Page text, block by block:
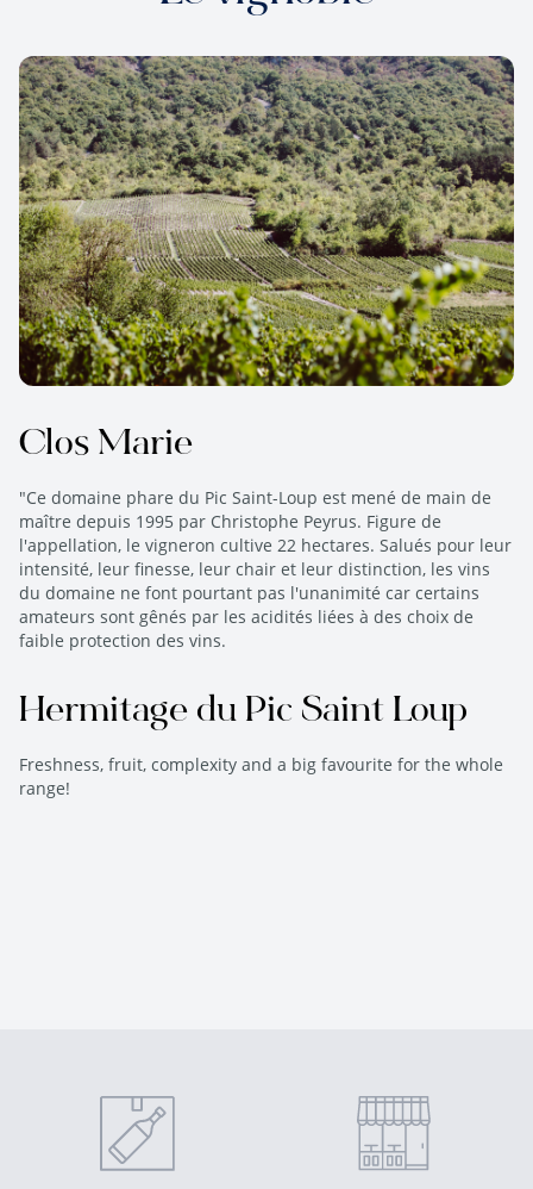
Clos Marie
"Ce domaine phare du Pic Saint-Loup est mené de main de
maître depuis 1995 par Christophe Peyrus. Figure de
l'appellation, le vigneron cultive 22 hectares. Salués pour leur
intensité, leur finesse, leur chair et leur distinction, les vins
du domaine ne font pourtant pas l'unanimité car certains
amateurs sont gênés par les acidités liées à des choix de
faible protection des vins.
Hermitage du Pic Saint Loup
Freshness, fruit, complexity and a big favourite for the whole
range!